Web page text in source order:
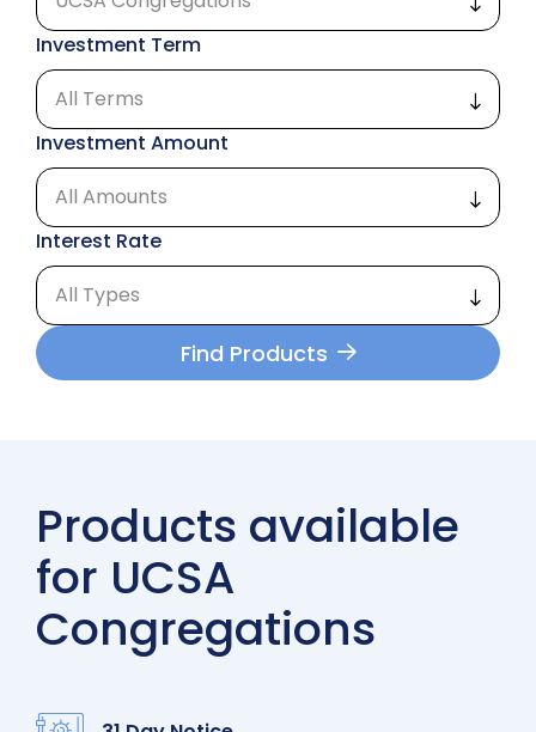
Investment Term
Investment Amount
Interest Rate
Find Products
Products available
for UCSA
Congregations